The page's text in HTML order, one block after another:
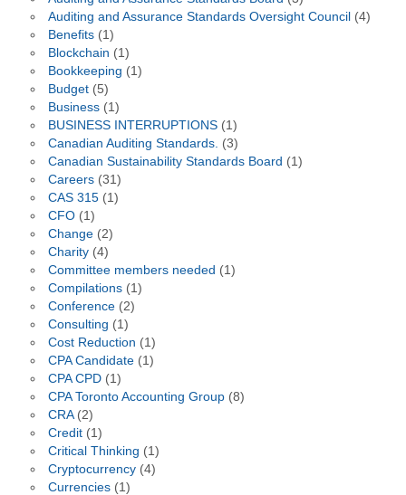
Auditing and Assurance Standards Oversight Council (4)
Benefits(1)
Blockchain (1)
Bookkeeping (1)
Budget(5)
Business(1)
BUSINESS INTERRUPTIONS(1)
Canadian Auditing Standards. (3)
Canadian Sustainability Standards Board (1)
Careers(31)
CAS 315(1)
CFO(1)
Change(2)
Charity(4)
Committee members needed (1)
Compilations(1)
Conference(2)
Consulting (1)
Cost Reduction (1)
CPA Candidate(1)
CPA CPD(1)
CPA Toronto Accounting Group(8)
CRA(2)
Credit(1)
Critical Thinking (1)
Cryptocurrency(4)
Currencies(1)